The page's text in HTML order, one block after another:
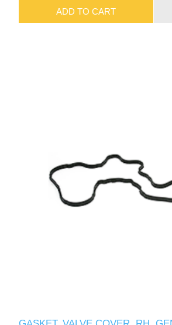
ADD TO CART